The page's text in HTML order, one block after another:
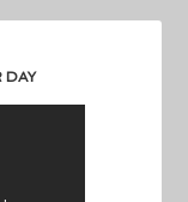
DAY